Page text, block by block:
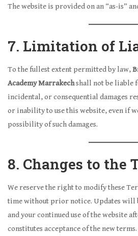
The website is provided on an “as-is”
7. Limitation of
To the fullest extent permitted by law,
Academy Marrakechshall not be liable
incidental, or consequential damages
or inability to use this website, even if
possibility of such damages.
8. Changes to the
We reserve the right to modify these
time without prior notice. Updates will
and your continued use of the website
constitutes acceptance of the new terms.